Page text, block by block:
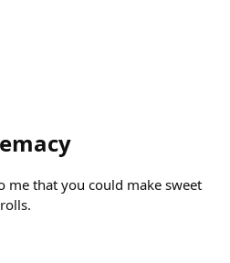
me that you could make sweet